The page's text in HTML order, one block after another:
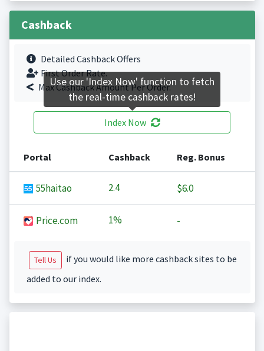
Cashback
Detailed Cashback Offers
First Order Rate.
Max Cashback Amount Per Order.
Index Now
Portal Cashback Reg. Bonus
55haitao 2.4 $6.0
Price.com 1% -
Tell Us
if you would like more cashback sites to be
added to our index.
Use our 'Index Now' function to fetch
the real-time cashback rates!